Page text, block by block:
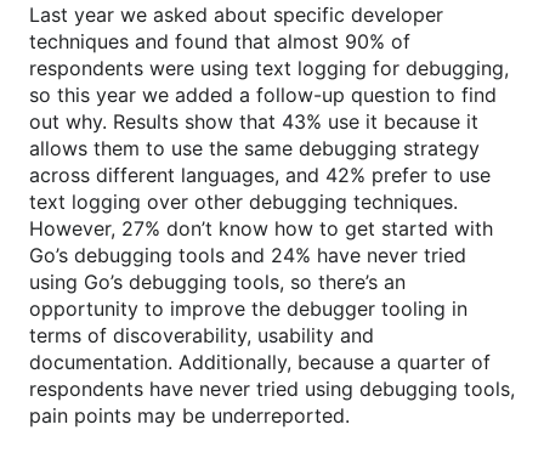
Last year we asked about specific developer
techniques and found that almost 90% of
respondents were using text logging for debugging,
so this year we added a follow-up question to find
out why. Results show that 43% use it because it
allows them to use the same debugging strategy
across different languages, and 42% prefer to use
text logging over other debugging techniques.
However, 27% don’t know how to get started with
Go’s debugging tools and 24% have never tried
using Go’s debugging tools, so there’s an
opportunity to improve the debugger tooling in
terms of discoverability, usability and
documentation. Additionally, because a quarter of
respondents have never tried using debugging tools,
pain points may be underreported.